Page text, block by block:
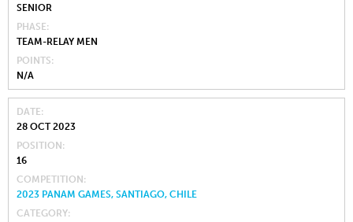
SENIOR
PHASE
TEAM-RELAY MEN
POINTS
N/A
DATE
28 OCT 2023
POSITION
16
COMPETITION
2023 PANAM GAMES, SANTIAGO, CHILE
CATEGORY